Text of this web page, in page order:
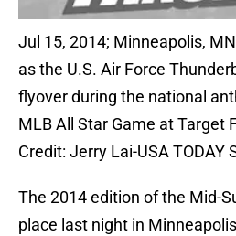
Jul 15, 2014; Minneapolis,
as the U.S. Air Force
flyover during the national
MLB All Star Game at Target
Credit: Jerry Lai-USA TODAY
The 2014 edition of the Mid-
place last night in